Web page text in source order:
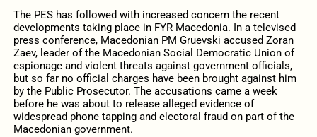
The PES has followed with increased concern the recent
developments taking place in FYR Macedonia. In a televised
press conference, Macedonian PM Gruevski accused Zoran
Zaev, leader of the Macedonian Social Democratic Union of
espionage and violent threats against government officials,
but so far no official charges have been brought against him
by the Public Prosecutor. The accusations came a week
before he was about to release alleged evidence of
widespread phone tapping and electoral fraud on part of the
Macedonian government.